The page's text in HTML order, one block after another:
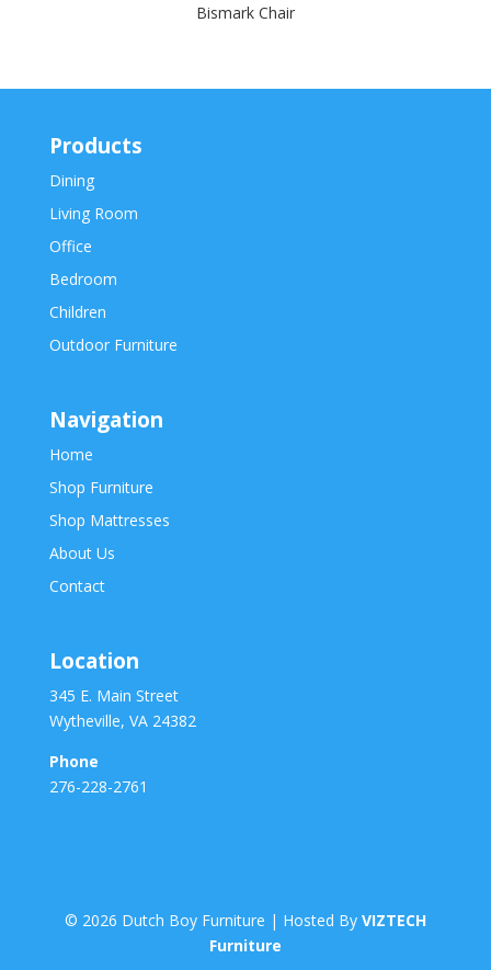
Bismark Chair
Products
Dining
Living Room
Office
Bedroom
Children
Outdoor Furniture
Navigation
Home
Shop Furniture
Shop Mattresses
About Us
Contact
Location
345 E. Main Street
Wytheville, VA 24382
Phone
276-228-2761
© 2026 Dutch Boy Furniture | Hosted By VIZTECH
Furniture